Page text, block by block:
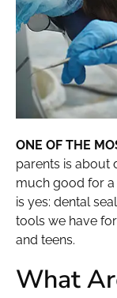
ONE OF THE
parents is about
much good for a
is yes: dental
tools we have
and teens.
What